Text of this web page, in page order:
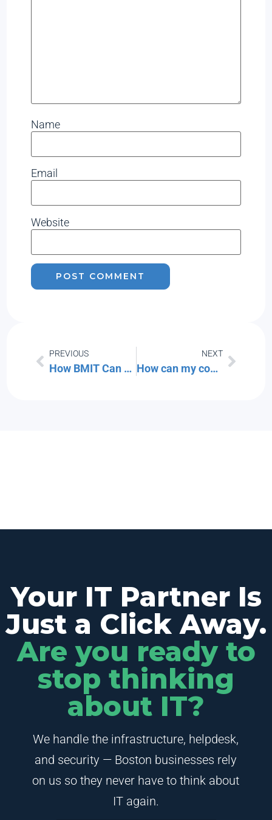
Name
Email
Website
PREVIOUS
How BMIT Can Save Your Small Business Money: A Comprehensive Guide
NEXT
How can my company stay safe while traveling to China for Business?
Your IT Partner Is
Just a Click Away.
Are you ready to
stop thinking
about IT?
We handle the infrastructure, helpdesk,
and security — Boston businesses rely
on us so they never have to think about
IT again.